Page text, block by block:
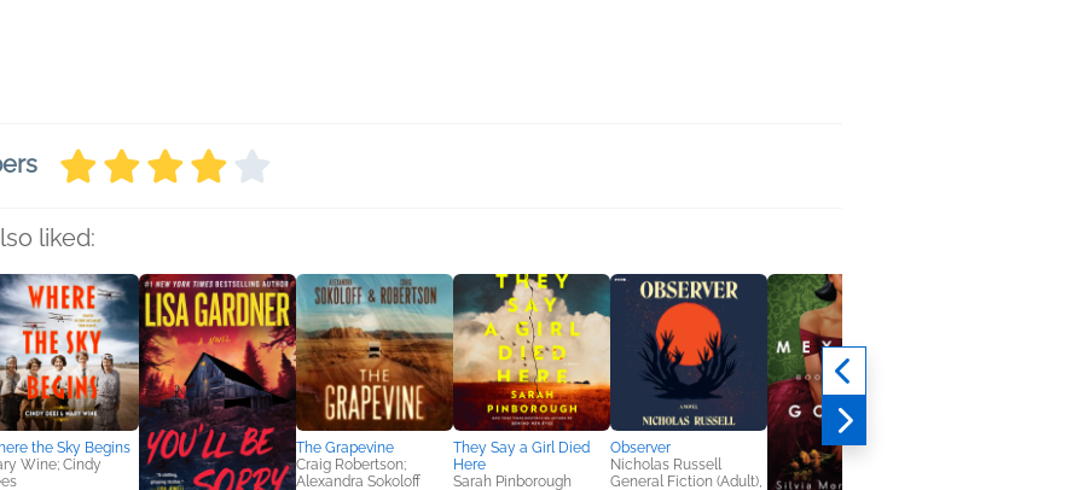
liked:
the Sky Begins
Wine; Cindy
The Grapevine
Craig Robertson;
Alexandra Sokoloff
They Say a Girl Died
Here
Sarah Pinborough
Observer
Nicholas Russell
General Fiction (Adult),